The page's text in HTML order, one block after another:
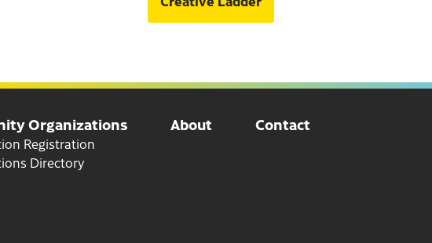
Organizations
Registration
Directory
About Contact